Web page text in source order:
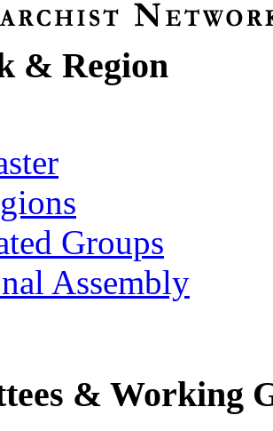
& Region
Groups
Assembly
& Working